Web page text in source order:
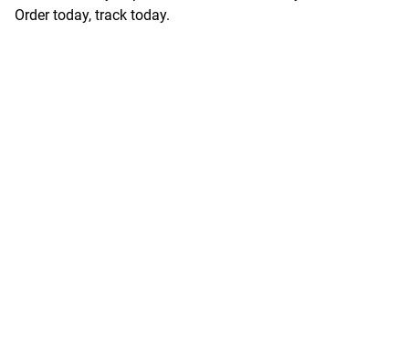
Order today, track today.